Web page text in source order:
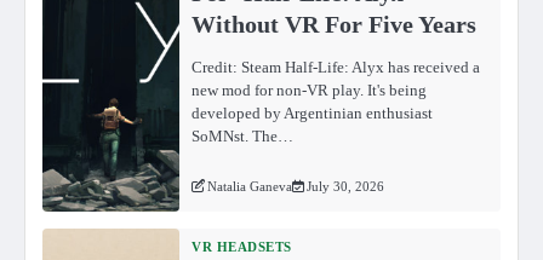
Without VR For Five Years
Credit: Steam Half-Life: Alyx has received a
new mod for non-VR play. It's being
developed by Argentinian enthusiast
SoMNst. The…
Natalia Ganeva July 30, 2026
VR HEADSETS